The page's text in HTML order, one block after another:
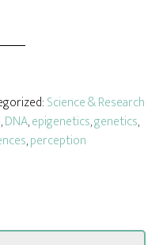
Science & Research
,DNA,epigenetics,genetics,
,perception